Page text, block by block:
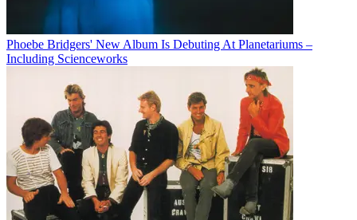
Phoebe Bridgers' New Album Is Debuting At Planetariums –
Including Scienceworks